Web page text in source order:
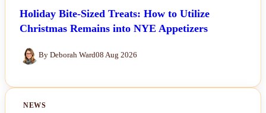
Holiday Bite-Sized Treats: How to Utilize
Christmas Remains into NYE Appetizers
By Deborah Ward08 Aug 2026
NEWS